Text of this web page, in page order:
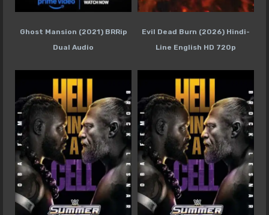
Ghost Mansion (2021) BRRip
Dual Audio
Evil Dead Burn (2026) Hindi-
Line English HD 720p